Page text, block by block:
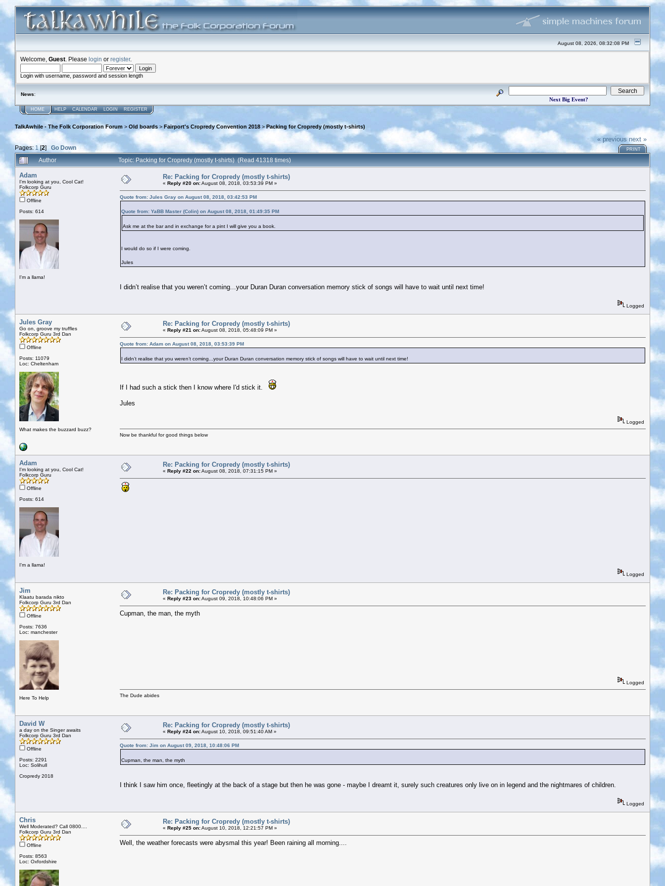
August 08, 2026, 08:32:08 PM
Welcome, Guest . Please login or register.
Login with username, password and session length
News:
Next Big Event?
HOME HELP CALENDAR LOGIN REGISTER
TalkAwhile - The Folk Corporation Forum > Old boards > Fairport's Cropredy Convention 2018 > Packing for Cropredy (mostly t-shirts)
Pages: 1[2] Go Down
« previous next »
PRINT
Author Topic: Packing for Cropredy (mostly t-shirts) (Read 41318 times)
Adam
I'm looking at you, Cool Cat!
Folkcorp Guru
Offline
Posts: 614
I'm a llama!
Re: Packing for Cropredy (mostly t-shirts)
« Reply #20 on:August 08, 2018, 03:53:39 PM »
Quote from: Jules Gray on August 08, 2018, 03:42:53 PM
Quote from: YaBB Master (Colin) on August 08, 2018, 01:49:35 PM
Ask me at the bar and in exchange for a pint I will give you a book.
I would do so if I were coming.
Jules
I didn’t realise that you weren’t coming...your Duran Duran conversation memory stick of songs will have to wait until next time!
Logged
Jules Gray
Go on, groove my truffles
Folkcorp Guru 3rd Dan
Offline
Posts: 11079
Loc: Cheltenham
What makes the buzzard buzz?
Re: Packing for Cropredy (mostly t-shirts)
« Reply #21 on:August 08, 2018, 05:48:09 PM »
Quote from: Adam on August 08, 2018, 03:53:39 PM
I didn’t realise that you weren’t coming...your Duran Duran conversation memory stick of songs will have to wait until next time!
If I had such a stick then I know where I'd stick it.
Jules
Logged
Now be thankful for good things below
Adam
I'm looking at you, Cool Cat!
Folkcorp Guru
Offline
Posts: 614
I'm a llama!
Re: Packing for Cropredy (mostly t-shirts)
« Reply #22 on:August 08, 2018, 07:31:15 PM »
Logged
Jim
Klaatu barada nikto
Folkcorp Guru 3rd Dan
Offline
Posts: 7636
Loc: manchester
Here To Help
Re: Packing for Cropredy (mostly t-shirts)
« Reply #23 on:August 09, 2018, 10:48:06 PM »
Cupman, the man, the myth
Logged
The Dude abides
David W
a day on the Singer awaits
Folkcorp Guru 3rd Dan
Offline
Posts: 2291
Loc: Solihull
Cropredy 2018
Re: Packing for Cropredy (mostly t-shirts)
« Reply #24 on:August 10, 2018, 09:51:40 AM »
Quote from: Jim on August 09, 2018, 10:48:06 PM
Cupman, the man, the myth
I think I saw him once, fleetingly at the back of a stage but then he was gone - maybe I dreamt it, surely such creatures only live on in legend and the nightmares of children.
Logged
Chris
Well Moderated? Call 0800....
Folkcorp Guru 3rd Dan
Offline
Posts: 8563
Loc: Oxfordshire
Re: Packing for Cropredy (mostly t-shirts)
« Reply #25 on:August 10, 2018, 12:21:57 PM »
Well, the weather forecasts were abysmal this year! Been raining all morning....